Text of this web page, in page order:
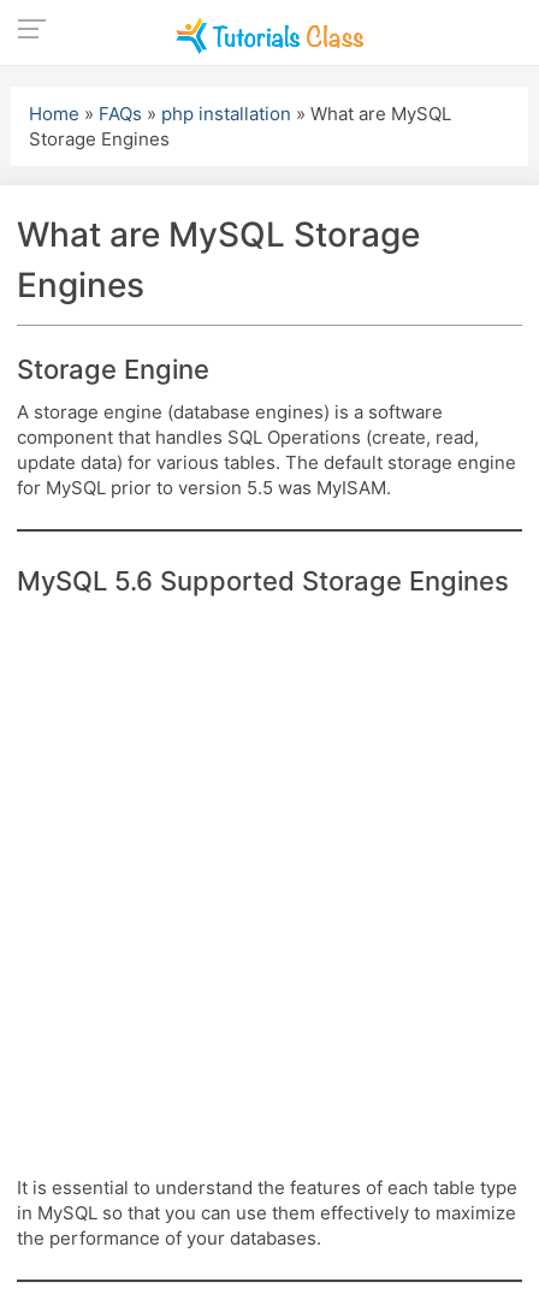
content
Home » FAQs » php installation » What are MySQL
Storage Engines
What are MySQL Storage
Engines
Storage Engine
A storage engine (database engines) is a software
component that handles SQL Operations (create, read,
update data) for various tables. The default storage engine
for MySQL prior to version 5.5 was MyISAM.
MySQL 5.6 Supported Storage Engines
It is essential to understand the features of each table type
in MySQL so that you can use them effectively to maximize
the performance of your databases.